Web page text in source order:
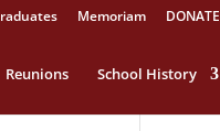
Memoriam DONATE
Reunions School History